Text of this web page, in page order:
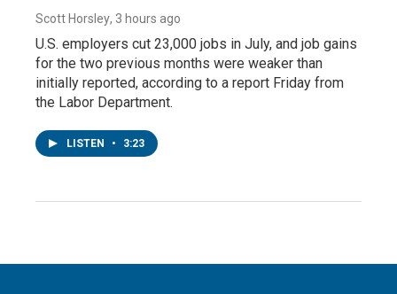
Scott Horsley, 3 hours ago
U.S. employers cut 23,000 jobs in July, and job gains
for the two previous months were weaker than
initially reported, according to a report Friday from
the Labor Department.
LISTEN • 3:23